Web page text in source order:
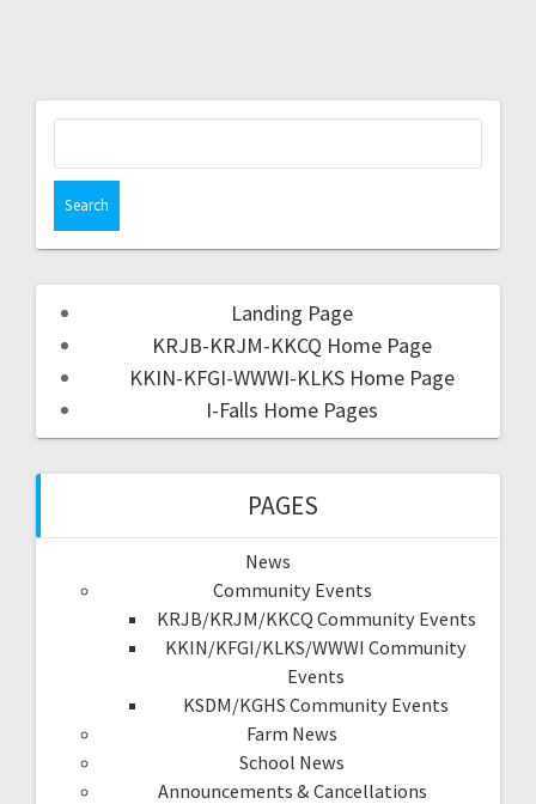
Landing Page
KRJB-KRJM-KKCQ Home Page
KKIN-KFGI-WWWI-KLKS Home Page
I-Falls Home Pages
PAGES
News
Community Events
KRJB/KRJM/KKCQ Community Events
KKIN/KFGI/KLKS/WWWI Community
Events
KSDM/KGHS Community Events
Farm News
School News
Announcements & Cancellations